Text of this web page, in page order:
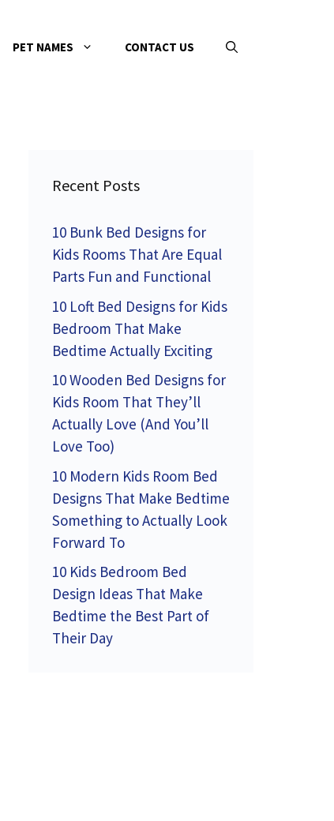
PET NAMES CONTACT US
Recent Posts
10 Bunk Bed Designs for
Kids Rooms That Are Equal
Parts Fun and Functional
10 Loft Bed Designs for Kids
Bedroom That Make
Bedtime Actually Exciting
10 Wooden Bed Designs for
Kids Room That They’ll
Actually Love (And You’ll
Love Too)
10 Modern Kids Room Bed
Designs That Make Bedtime
Something to Actually Look
Forward To
10 Kids Bedroom Bed
Design Ideas That Make
Bedtime the Best Part of
Their Day